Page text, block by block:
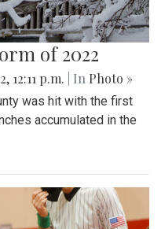
of 2022
12:11 p.m. | In Photo »
was hit with the first
accumulated in the